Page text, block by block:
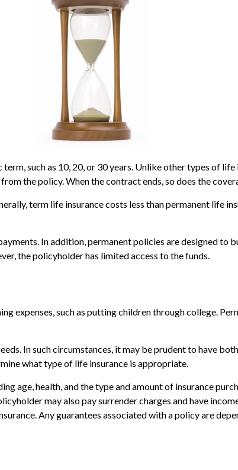
such as 10, 20, or 30 years. Unlike other types of life
the policy. When the contract ends, so does the
term life insurance costs less than permanent life
In addition, permanent policies are designed to
the policyholder has limited access to the funds.
expenses, such as putting children through college.
In such circumstances, it may be prudent to have
what type of life insurance is appropriate.
age, health, and the type and amount of insurance
may also pay surrender charges and have
Any guarantees associated with a policy are